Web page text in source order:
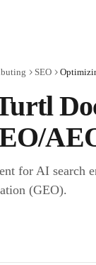
SEO
for AI search
(GEO).